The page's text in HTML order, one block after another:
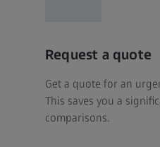
Request a quote
Get a quote for an
This saves you a
comparisons.